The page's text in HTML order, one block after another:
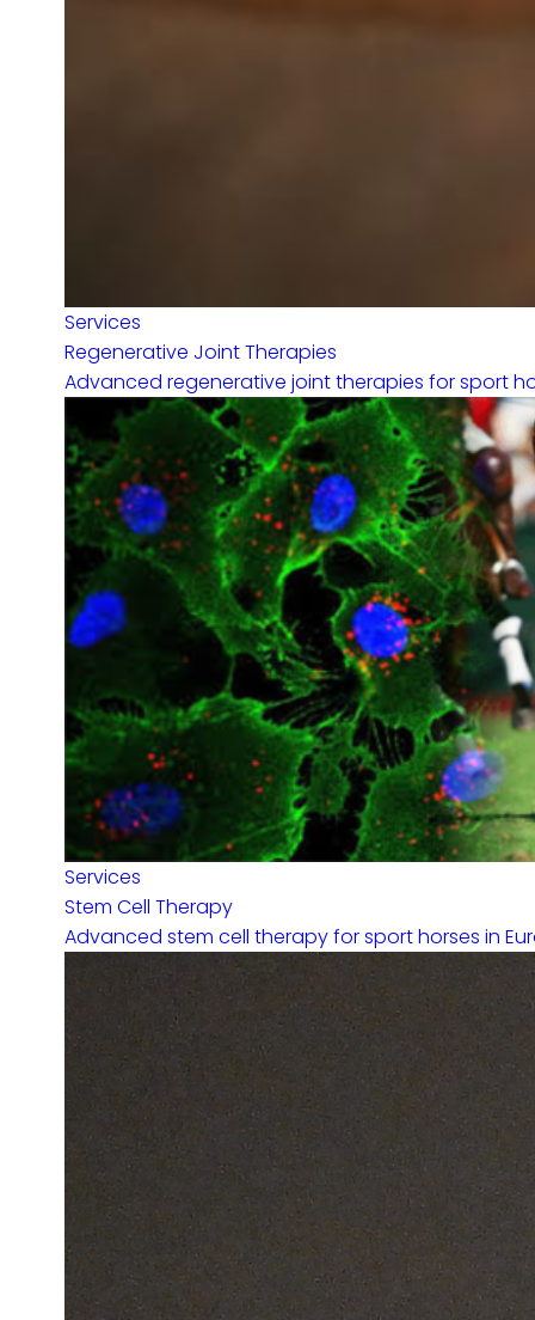
Services
Regenerative Joint Therapies
Advanced regenerative joint therapies for sport
Services
Stem Cell Therapy
Advanced stem cell therapy for sport horses in